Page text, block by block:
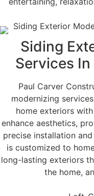
Siding
Services
Paul Carver
modernizing
home exteriors
enhance aesthetics,
precise installation
is customized to
long-lasting exteriors
the home,